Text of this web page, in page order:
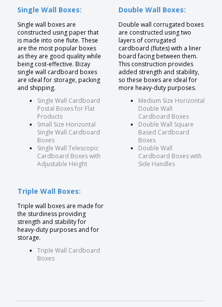
Single Wall Boxes:
Single wall boxes are
constructed using paper that
is made into one flute. These
are the most popular boxes
as they are good quality while
being cost-effective. Bizay
single wall cardboard boxes
are ideal for storage, packing
and shipping.
Single Wall Cardboard
Postal Boxes for Flat
Products
Small Size Horizontal
Single Wall Cardboard
Boxes
Single Wall Telescopic
Cardboard Boxes with
Adjustable Height
Double Wall Boxes:
Double wall corrugated boxes
are constructed using two
layers of corrugated
cardboard (flutes) with a liner
board facing between them.
This construction provides
added strength and stability,
so these boxes are ideal for
more heavy-duty purposes.
Medium Size Horizontal
Double Wall
Cardboard Boxes
Double Wall Square
Based Cardboard
Boxes
Double Wall
Cardboard Boxes with
Side Handles
Triple Wall Boxes:
Triple wall boxes are made for
the sturdiness providing
strength and stability for
heavy-duty purposes and for
storage.
Triple Wall Cardboard
Boxes